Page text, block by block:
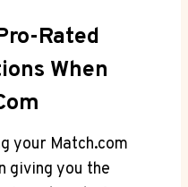
Rated
When
your ‍Match.com
giving⁢ you the